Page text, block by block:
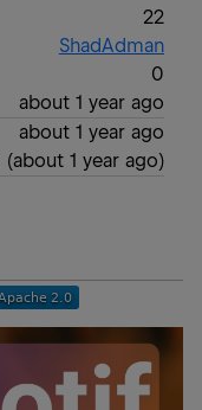
22
ShadAdman
0
about 1 year ago
about 1 year ago
(about 1 year ago)